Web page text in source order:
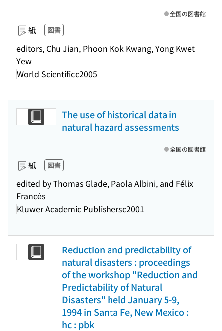
紙 図書
editors, Chu Jian, Phoon Kok Kwang, Yong Kwet
Yew
World Scientificc2005
全国の図書館
The use of historical data in
natural hazard assessments
紙 図書
edited by Thomas Glade, Paola Albini, and Félix
Francés
Kluwer Academic Publishersc2001
全国の図書館
Reduction and predictability of
natural disasters : proceedings
of the workshop "Reduction and
Predictability of Natural
Disasters" held January 5-9,
1994 in Santa Fe, New Mexico :
hc : pbk